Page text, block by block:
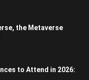
the Metaverse
to Attend in 2026: